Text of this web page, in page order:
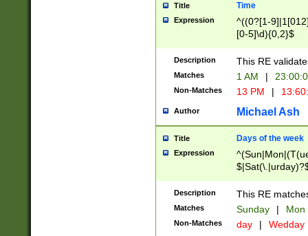
Title Time
Expression
^((0?[1-
[0-5]\d){0,2}$
Description This RE
Matches 1 AM |
Non-Matches 13 PM |
Author Michael Ash
Title Days of the week
Expression
Description This RE
Matches Sunday | Mon
Non-Matches day | Wedday